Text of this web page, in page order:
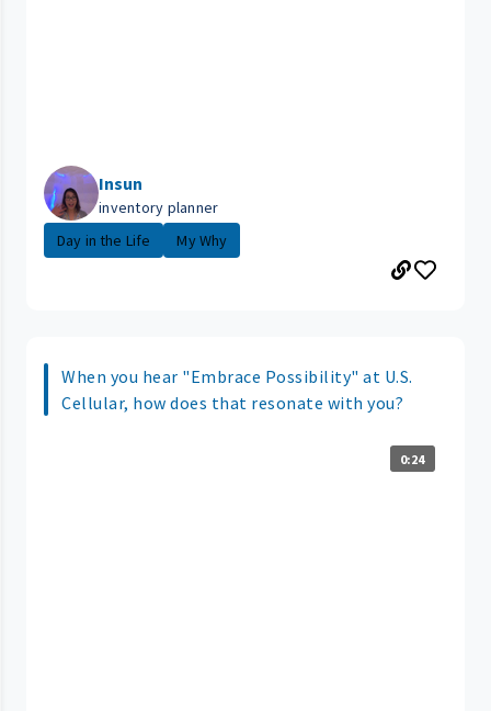
Insun
inventory planner
Day in the Life
My Why
When you hear "Embrace Possibility" at U.S.
Cellular, how does that resonate with you?
0:24